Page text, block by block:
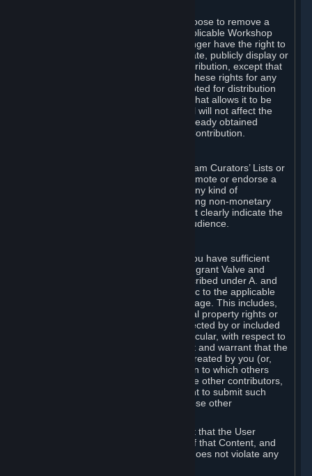
You may, in your sole discretion, choose to remove a
Workshop Contribution from the applicable Workshop
pages. If you do so, Valve will no longer have the right to
use, distribute, transmit, communicate, publicly display or
publicly perform the Workshop Contribution, except that
(a) Valve may continue to exercise these rights for any
Workshop Contribution that is accepted for distribution
in-game or distributed in a manner that allows it to be
used in-game, and (b) your removal will not affect the
rights of any Subscriber who has already obtained
access to a copy of the Workshop Contribution.
If you use Steam services (e.g. the Steam Curators’ Lists or
the Steam Broadcasting service) to promote or endorse a
product, service or event in return for any kind of
consideration from a third party (including non-monetary
rewards such as free games), you must clearly indicate the
source of such consideration to your audience.
You represent and warrant to us that you have sufficient
rights in all User Generated Content to grant Valve and
other affected parties the licenses described under A. and
B. above or in any license terms specific to the applicable
Workshop-Enabled App or Workshop page. This includes,
without limitation, any kind of intellectual property rights or
other proprietary or personal rights affected by or included
in the User Generated Content. In particular, with respect to
Workshop Contributions, you represent and warrant that the
Workshop Contribution was originally created by you (or,
with respect to a Workshop Contribution to which others
contributed besides you, by you and the other contributors,
and in such case that you have the right to submit such
Workshop Contribution on behalf of those other
You furthermore represent and warrant that the User
Generated Content, your submission of that Content, and
your granting of rights in that Content does not violate any